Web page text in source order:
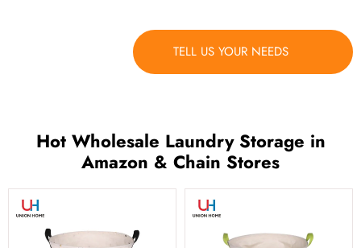
TELL US YOUR NEEDS
Hot Wholesale Laundry Storage in
Amazon & Chain Stores